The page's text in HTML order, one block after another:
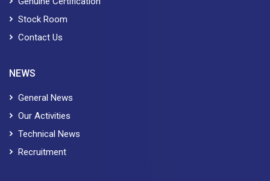
Stock Room
Contact Us
NEWS
General News
Our Activities
Technical News
Recruitment